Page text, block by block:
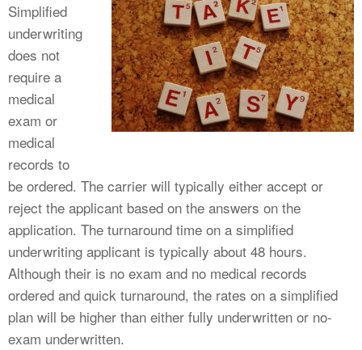
Simplified
underwriting
does not
require a
medical
exam or
medical
records to
be ordered. The carrier will typically either accept or
reject the applicant based on the answers on the
application. The turnaround time on a simplified
underwriting applicant is typically about 48 hours.
Although their is no exam and no medical records
ordered and quick turnaround, the rates on a simplified
plan will be higher than either fully underwritten or no-
exam underwritten.